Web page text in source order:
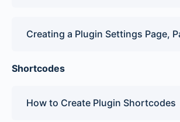
Creating a Plugin Settings Page,
Shortcodes
How to Create Plugin Shortcodes